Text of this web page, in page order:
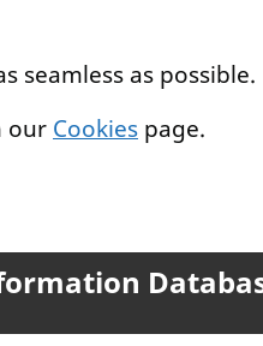
seamless as possible.
our Cookies page.